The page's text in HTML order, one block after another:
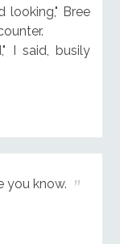
Bree
I said, busily
you know.